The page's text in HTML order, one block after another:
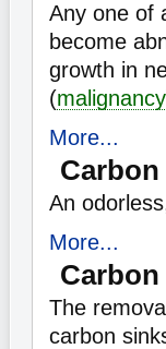
Any one of
become
growth in
(malignancy
More...
An
More...
The
carbon